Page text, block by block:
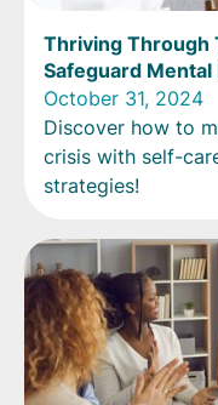
Thriving Through
Safeguard Mental
October 31, 2024
Discover how to
crisis with self-
strategies!